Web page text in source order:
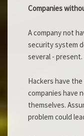
Companies
A company not
security system
several - present.
Hackers have
companies have
themselves.
problem could